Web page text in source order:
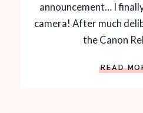
announcement… I
camera! After much
the Canon
READ